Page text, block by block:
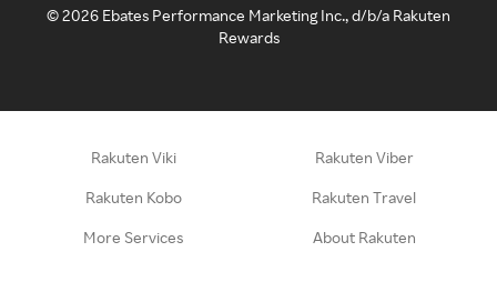
©2026 Ebates Performance Marketing Inc., d/b/a Rakuten
Rewards
Rakuten Viki Rakuten Viber
Rakuten Kobo Rakuten Travel
More Services About Rakuten